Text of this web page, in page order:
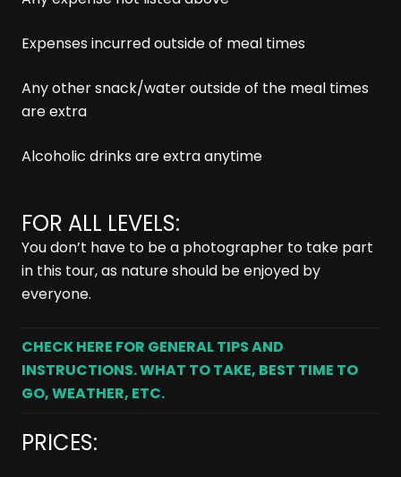
Expenses incurred outside of meal times
Any other snack/water outside of the meal times
are extra
Alcoholic drinks are extra anytime
FOR ALL LEVELS:
You don’t have to be a photographer to take part
in this tour, as nature should be enjoyed by
everyone.
CHECK HERE FOR GENERAL TIPS AND
INSTRUCTIONS. WHAT TO TAKE, BEST TIME TO
GO, WEATHER, ETC.
PRICES: